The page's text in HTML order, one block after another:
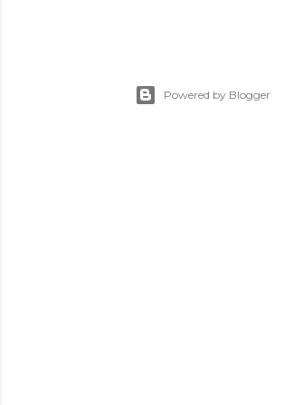
Powered by Blogger